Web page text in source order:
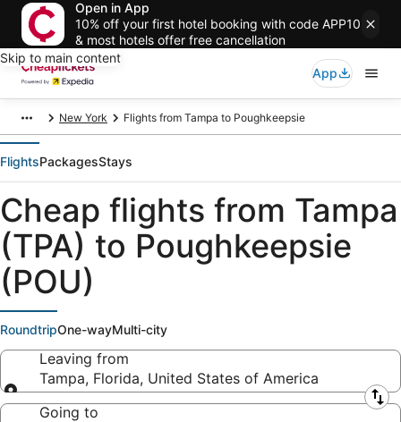
Open in App
10% off your first hotel booking with code APP10
& most hotels offer free cancellation
Skip to main content
App
New York Flights from Tampa to Poughkeepsie
FlightsPackagesStays
Cheap flights from Tampa
(TPA) to Poughkeepsie
(POU)
RoundtripOne-wayMulti-city
Leaving from
Tampa, Florida, United States of America
Leaving from
Going to